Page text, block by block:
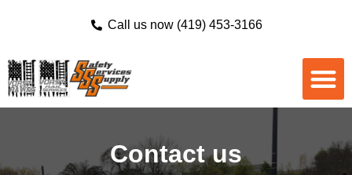
Call us now (419) 453-3166
Contact us